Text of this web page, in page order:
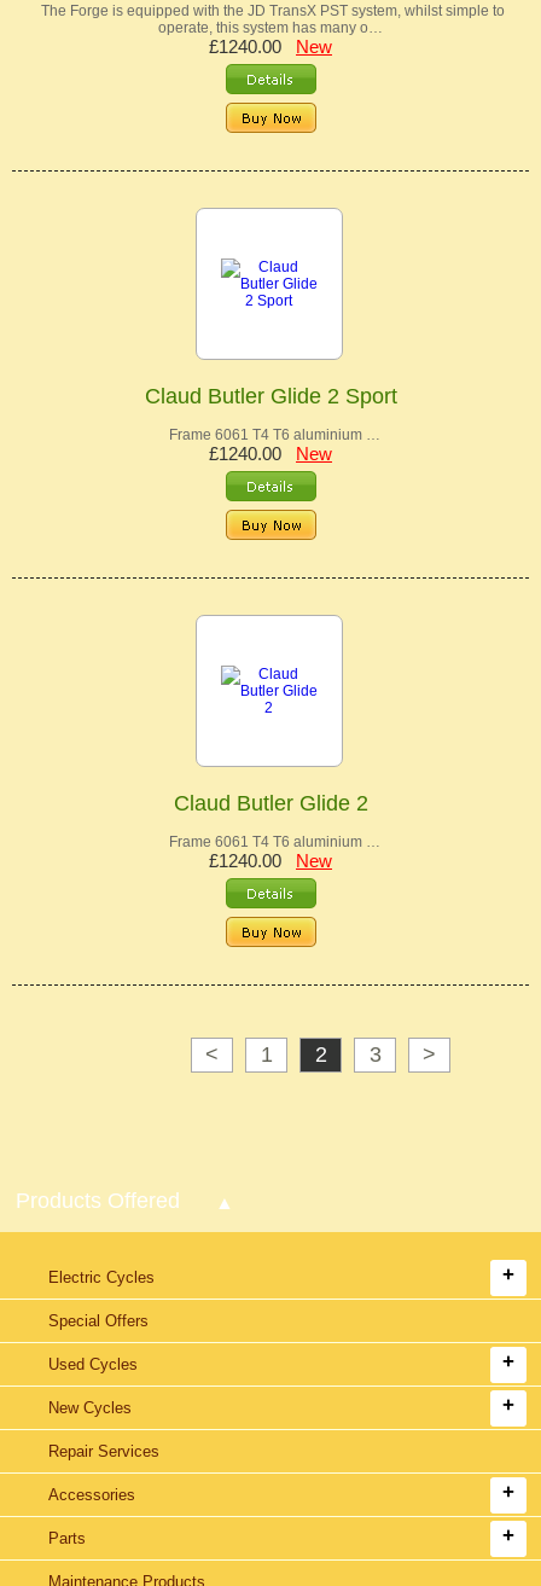
The Forge is equipped with the JD TransX PST system, whilst simple to
operate, this system has many o…
£1240.00 New
Claud Butler Glide 2 Sport
Frame 6061 T4 T6 aluminium …
£1240.00 New
Claud Butler Glide 2
Frame 6061 T4 T6 aluminium …
£1240.00 New
< 1 2 3 >
Products Offered
Electric Cycles
Special Offers
Used Cycles
New Cycles
Repair Services
Accessories
Parts
Maintenance Products